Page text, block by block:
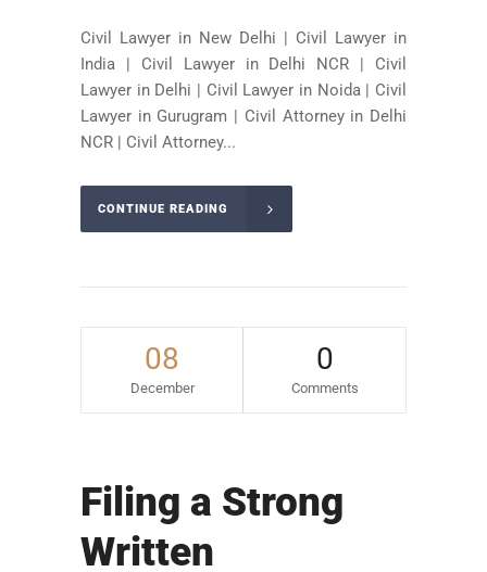
Civil Lawyer in New Delhi | Civil Lawyer in
India | Civil Lawyer in Delhi NCR | Civil
Lawyer in Delhi | Civil Lawyer in Noida | Civil
Lawyer in Gurugram | Civil Attorney in Delhi
NCR | Civil Attorney...
CONTINUE READING
08
December
0
Comments
Filing a Strong
Written